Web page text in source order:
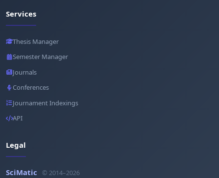
Services
Thesis Manager
Semester Manager
Journals
Conferences
Journament Indexings
API
Legal
SciMatic © 2014–2026